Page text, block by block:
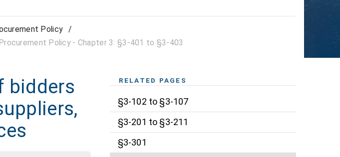
Policy
/
Policy - Chapter 3: §3-401 to §3-403
bidders
RELATED PAGES
§3-102 to §3-107
§3-201 to §3-211
§3-301